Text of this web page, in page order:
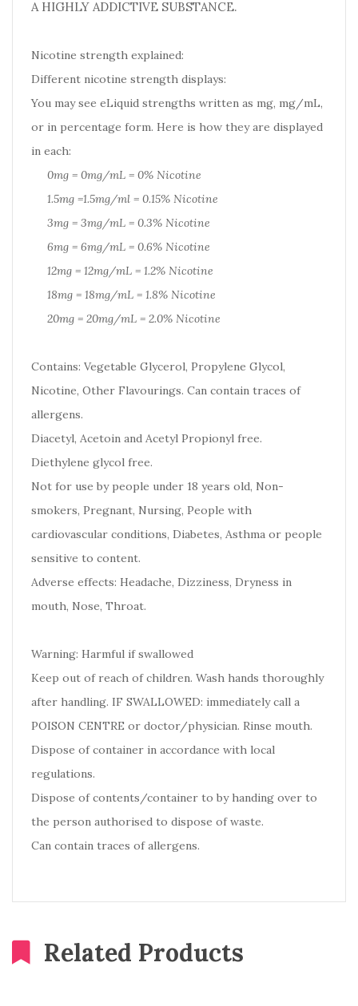
A HIGHLY ADDICTIVE SUBSTANCE.
Nicotine strength explained:
Different nicotine strength displays:
You may see eLiquid strengths written as mg, mg/mL,
or in percentage form. Here is how they are displayed
in each:
0mg = 0mg/mL = 0% Nicotine
1.5mg =1.5mg/ml = 0.15% Nicotine
3mg = 3mg/mL = 0.3% Nicotine
6mg = 6mg/mL = 0.6% Nicotine
12mg = 12mg/mL = 1.2% Nicotine
18mg = 18mg/mL = 1.8% Nicotine
20mg = 20mg/mL = 2.0% Nicotine
Contains: Vegetable Glycerol, Propylene Glycol,
Nicotine, Other Flavourings. Can contain traces of
allergens.
Diacetyl, Acetoin and Acetyl Propionyl free.
Diethylene glycol free.
Not for use by people under 18 years old, Non-
smokers, Pregnant, Nursing, People with
cardiovascular conditions, Diabetes, Asthma or people
sensitive to content.
Adverse effects: Headache, Dizziness, Dryness in
mouth, Nose, Throat.
Warning: Harmful if swallowed
Keep out of reach of children. Wash hands thoroughly
after handling. IF SWALLOWED: immediately call a
POISON CENTRE or doctor/physician. Rinse mouth.
Dispose of container in accordance with local
regulations.
Dispose of contents/container to by handing over to
the person authorised to dispose of waste.
Can contain traces of allergens.
Related Products